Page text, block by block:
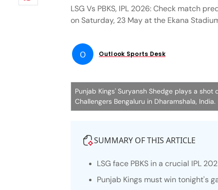
LSG Vs PBKS, IPL 2026: Check match
on Saturday, 23 May at the Ekana
O Outlook Sports Desk
Punjab Kings' Suryansh Shedge plays a
Challengers Bengaluru in Dharamshala, India.
SUMMARY OF THIS ARTICLE
LSG face PBKS in a crucial IPL
Punjab Kings must win tonight's